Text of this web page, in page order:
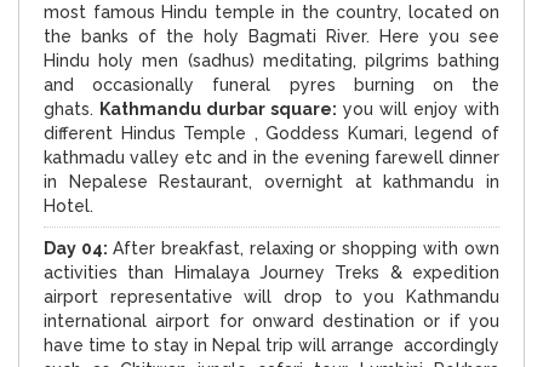
most famous Hindu temple in the country, located on
the banks of the holy Bagmati River. Here you see
Hindu holy men (sadhus) meditating, pilgrims bathing
and occasionally funeral pyres burning on the
ghats. Kathmandu durbar square: you will enjoy with
different Hindus Temple , Goddess Kumari, legend of
kathmadu valley etc and in the evening farewell dinner
in Nepalese Restaurant, overnight at kathmandu in
Hotel.
Day 04: After breakfast, relaxing or shopping with own
activities than Himalaya Journey Treks & expedition
airport representative will drop to you Kathmandu
international airport for onward destination or if you
have time to stay in Nepal trip will arrange accordingly